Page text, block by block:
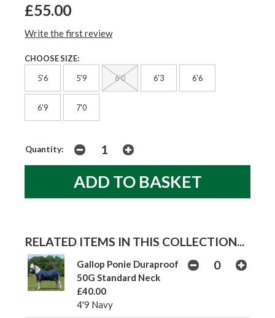
£55.00
Write the first review
CHOOSE SIZE:
5'6 5'9 6'0 6'3 6'6
6'9 7'0
Quantity:
RELATED ITEMS IN THIS COLLECTION...
Gallop Ponie Duraproof
50G Standard Neck
£40.00
4'9 Navy